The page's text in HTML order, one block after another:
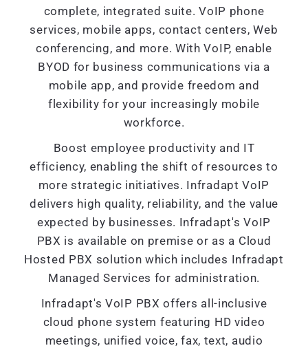
complete, integrated suite. VoIP phone
services, mobile apps, contact centers, Web
conferencing, and more. With VoIP, enable
BYOD for business communications via a
mobile app, and provide freedom and
flexibility for your increasingly mobile
workforce.
Boost employee productivity and IT
efficiency, enabling the shift of resources to
more strategic initiatives. Infradapt VoIP
delivers high quality, reliability, and the value
expected by businesses. Infradapt's VoIP
PBX is available on premise or as a Cloud
Hosted PBX solution which includes Infradapt
Managed Services for administration.
Infradapt's VoIP PBX offers all-inclusive
cloud phone system featuring HD video
meetings, unified voice, fax, text, audio